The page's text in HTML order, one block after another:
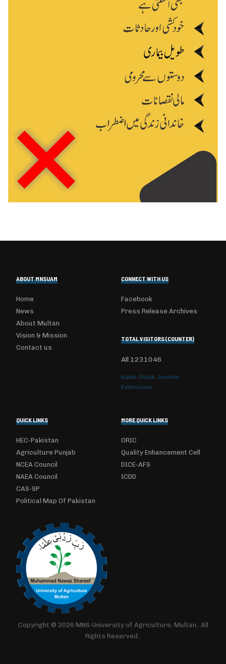
ABOUT MNSUAM
Home
News
About Multan
Vision & Mission
Contact us
CONNECT WITH US
Facebook
Press Release Archives
TOTAL VISITORS (COUNTER)
All 1231046
Kubik-Rubik Joomla!
Extensions
QUICK LINKS
HEC-Pakistan
Agriculture Punjab
NCEA Council
NAEA Council
CAS-SP
Political Map Of Pakistan
MORE QUICK LINKS
ORIC
Quality Enhancement Cell
DICE-AFS
ICDD
Copyright © 2026 MNS-University of Agriculture, Multan.. All
Rights Reserved..